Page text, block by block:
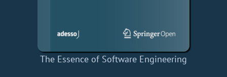
The Essence of Software Engineering